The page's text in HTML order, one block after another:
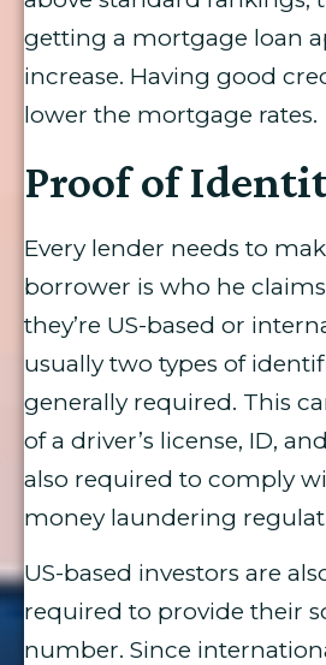
getting a mortgage loan
increase. Having good
lower the mortgage rates.
Proof of
Every lender needs to
borrower is who he
they’re US-based or
usually two types of
generally required. This
of a driver’s license, ID,
also required to comply
money laundering
US-based investors are
required to provide their
number. Since